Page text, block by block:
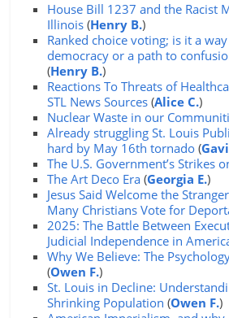
House Bill 1237 and the Racist
Illinois (Henry B.)
Ranked choice voting; is it a
democracy or a path to
(Henry B.)
Reactions To Threats of
STL News Sources (Alice C.)
Nuclear Waste in our
Already struggling St. Louis
hard by May 16th tornado (
The U.S. Government’s Strikes
The Art Deco Era (Georgia E.)
Jesus Said Welcome the
Many Christians Vote for
2025: The Battle Between
Judicial Independence in
Why We Believe: The
(Owen F.)
St. Louis in Decline:
Shrinking Population (Owen F.)